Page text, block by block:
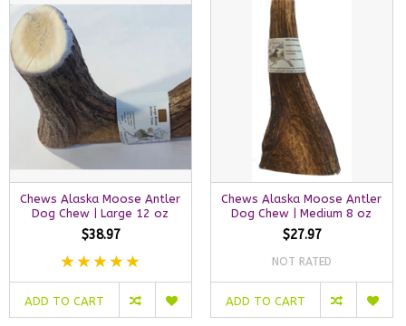
Chews Alaska Moose Antler
Dog Chew | Large 12 oz
$38.97
ADD TO CART
Chews Alaska Moose Antler
Dog Chew | Medium 8 oz
$27.97
NOT RATED
ADD TO CART